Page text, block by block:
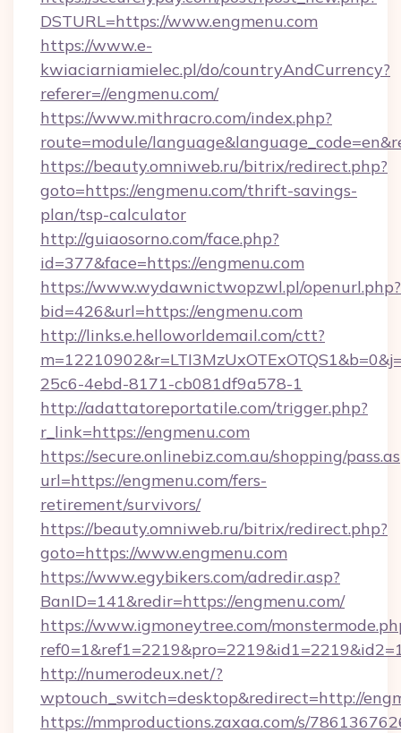
DSTURL=https://www.engmenu.com
https://www.e-
kwiaciarniamielec.pl/do/countryAndCurrency?
referer=//engmenu.com/
https://www.mithracro.com/index.php?
route=module/
https://beauty.omniweb.ru/bitrix/redirect.php?
goto=https://engmenu.com/thrift-savings-
plan/tsp-calculator
http://guiaosorno.com/face.php?
id=377&face=https://engmenu.com
https://www.wydawnictwopzwl.pl/openurl.php?
bid=426&url=https://engmenu.com
http://links.e.helloworldemail.com/ctt?
25c6-4ebd-8171-cb081df9a578-1
http://adattatoreportatile.com/trigger.php?
r_link=https://engmenu.com
https://secure.onlinebiz.com.au/shopping/
url=https://engmenu.com/fers-
retirement/survivors/
https://beauty.omniweb.ru/bitrix/redirect.php?
goto=https://www.engmenu.com
https://www.egybikers.com/adredir.asp?
BanID=141&redir=https://engmenu.com/
https://www.igmoneytree.com/
http://numerodeux.net/?
wptouch_switch=desktop&redirect=http://
https://mmproductions.zaxaa.com/s/